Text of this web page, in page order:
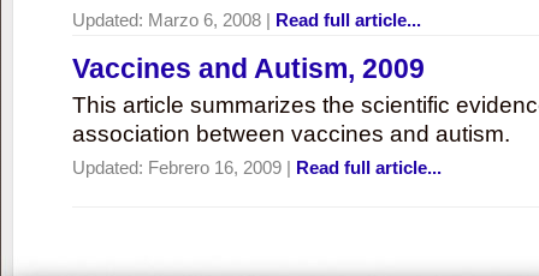
Updated: Marzo 6, 2008 | Read full article...
Vaccines and Autism, 2009
This article summarizes the scientific
association between vaccines and autism.
Updated: Febrero 16, 2009 | Read full article...